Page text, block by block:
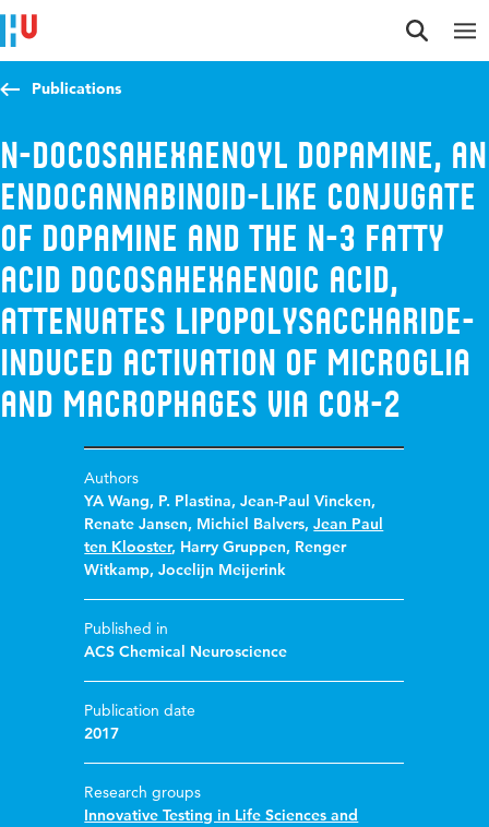
Jump to content
Jump to navigation
Jump to search
Publications
N-Docosahexaenoyl Dopamine, an
Endocannabinoid-like Conjugate
of Dopamine and the n-3 Fatty
Acid Docosahexaenoic Acid,
Attenuates Lipopolysaccharide-
Induced Activation of Microglia
and Macrophages via COX-2
Authors
YA Wang, P. Plastina,Jean-Paul Vincken,
Renate Jansen, Michiel Balvers,Jean Paul
ten Klooster, Harry Gruppen, Renger
Witkamp,Jocelijn Meijerink
Published in
ACS Chemical Neuroscience
Publication date
2017
Research groups
Innovative Testing in Life Sciences and